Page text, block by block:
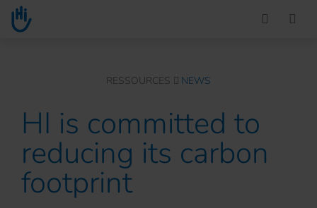
Go to main content
RESSOURCES NEWS
HI is committed to
reducing its carbon
footprint